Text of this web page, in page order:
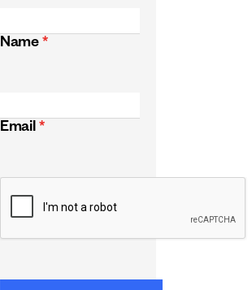
Name *
Email *